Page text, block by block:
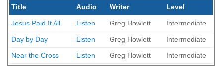
Title Audio Writer Level
Jesus Paid It All Listen Greg Howlett Intermediate
Day by Day Listen Greg Howlett Intermediate
Near the Cross Listen Greg Howlett Intermediate